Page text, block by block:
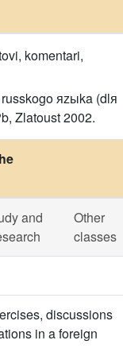
komentari,
яzыka (dlя
Zlatoust 2002.
and
Other
classes
discussions
in a foreign